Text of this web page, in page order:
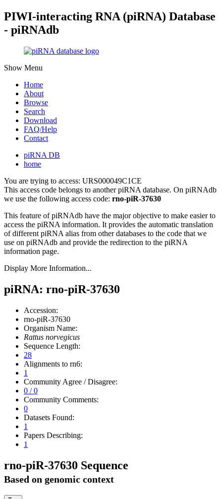
PIWI-interacting RNA (piRNA) Database
- piRNAdb
Show Menu
Home
About
Browse
Search
Download
FAQ/Help
Contact
piRNA DB
home
You are trying to access: URS000049C1CE
This access code belongs to another piRNA database. On piRNAdb
we use the following access code: rno-piR-37630
This feature of piRNAdb have the major objective to make easier to
access the piRNA information. It provides the automatic translation
of different piRNA alias from other databases to the code that we
use on piRNAdb and provide the redirection to the piRNA
information page.
Display More Information...
piRNA: rno-piR-37630
Accession:
rno-piR-37630
Organism Name:
Rattus norvegicus
Sequence Length:
28
Alignments to rn6:
1
Community Agree / Disagree:
0 / 0
Community Comments:
0
Datasets Found:
1
Papers Describing:
1
rno-piR-37630 Sequence
Based on genomic context